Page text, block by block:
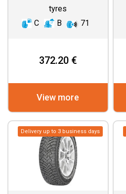
tyres
C
B 71
372.20 €
View more
Delivery up to 3 business days